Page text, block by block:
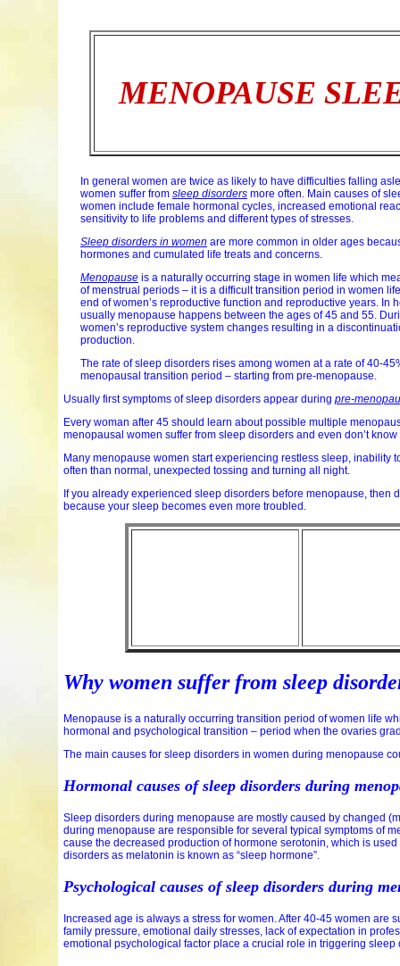
MENOPAUSE
In general women are twice as likely to have difficulties falling
women suffer from sleep disorders more often. Main causes of
women include female hormonal cycles, increased emotional
sensitivity to life problems and different types of stresses.
Sleep disorders in women are more common in older ages
hormones and cumulated life treats and concerns.
Menopause is a naturally occurring stage in women life which
of menstrual periods – it is a difficult transition period in women
end of women’s reproductive function and reproductive years. In
usually menopause happens between the ages of 45 and 55.
women’s reproductive system changes resulting in a
production.
The rate of sleep disorders rises among women at a rate of 40-
menopausal transition period – starting from pre-menopause.
Usually first symptoms of sleep disorders appear during pre-
Every woman after 45 should learn about possible multiple
menopausal women suffer from sleep disorders and even don’t
Many menopause women start experiencing restless sleep,
often than normal, unexpected tossing and turning all night.
If you already experienced sleep disorders before menopause,
because your sleep becomes even more troubled.
Why women suffer from sleep
Menopause is a naturally occurring transition period of women life
hormonal and psychological transition – period when the ovaries
The main causes for sleep disorders in women during menopause
Hormonal causes of sleep disorders during
Sleep disorders during menopause are mostly caused by changed
during menopause are responsible for several typical symptoms of
cause the decreased production of hormone serotonin, which is
disorders as melatonin is known as “sleep hormone”.
Psychological causes of sleep disorders during
Increased age is always a stress for women. After 40-45 women
family pressure, emotional daily stresses, lack of expectation in
emotional psychological factor place a crucial role in triggering